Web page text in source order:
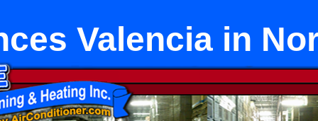
Valencia in